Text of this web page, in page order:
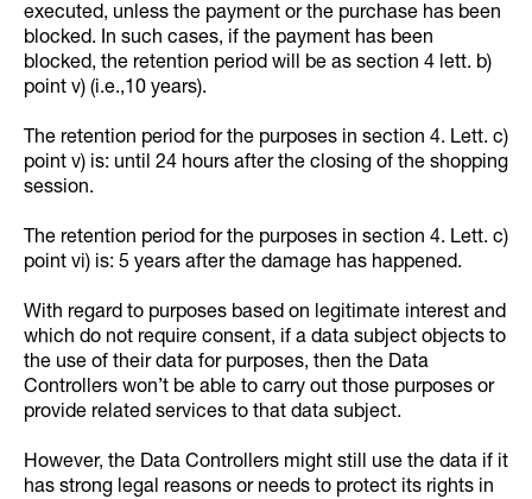
executed, unless the payment or the purchase has been
blocked. In such cases, if the payment has been
blocked, the retention period will be as section 4 lett. b)
point v) (i.e.,10 years).
The retention period for the purposes in section 4. Lett. c)
point v) is: until 24 hours after the closing of the shopping
session.
The retention period for the purposes in section 4. Lett. c)
point vi) is: 5 years after the damage has happened.
With regard to purposes based on legitimate interest and
which do not require consent, if a data subject objects to
the use of their data for purposes, then the Data
Controllers won’t be able to carry out those purposes or
provide related services to that data subject.
However, the Data Controllers might still use the data if it
has strong legal reasons or needs to protect its rights in